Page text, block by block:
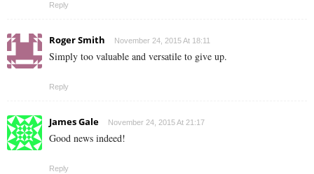
Reply
Roger Smith November 24, 2015 At 18:11
Simply too valuable and versatile to give up.
Reply
James Gale November 24, 2015 At 21:17
Good news indeed!
Reply